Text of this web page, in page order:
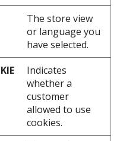
The store view
or language you
have selected.
Indicates
whether a
customer
allowed to use
cookies.